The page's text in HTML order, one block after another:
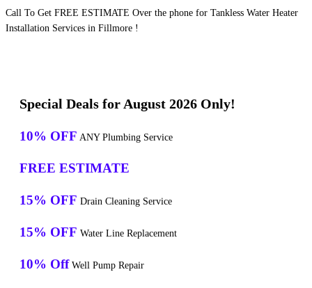
Call To Get FREE ESTIMATE Over the phone for Tankless Water Heater
Installation Services in Fillmore !
Special Deals for August 2026 Only!
10% OFF ANY Plumbing Service
FREE ESTIMATE
15% OFF Drain Cleaning Service
15% OFF Water Line Replacement
10% Off Well Pump Repair